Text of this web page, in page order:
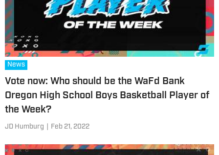
News
Vote now: Who should be the WaFd Bank
Oregon High School Boys Basketball Player of
the Week?
JD Humburg Feb 21, 2022